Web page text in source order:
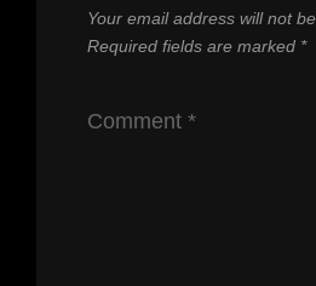
Your email address will not
Required fields are marked *
Comment *